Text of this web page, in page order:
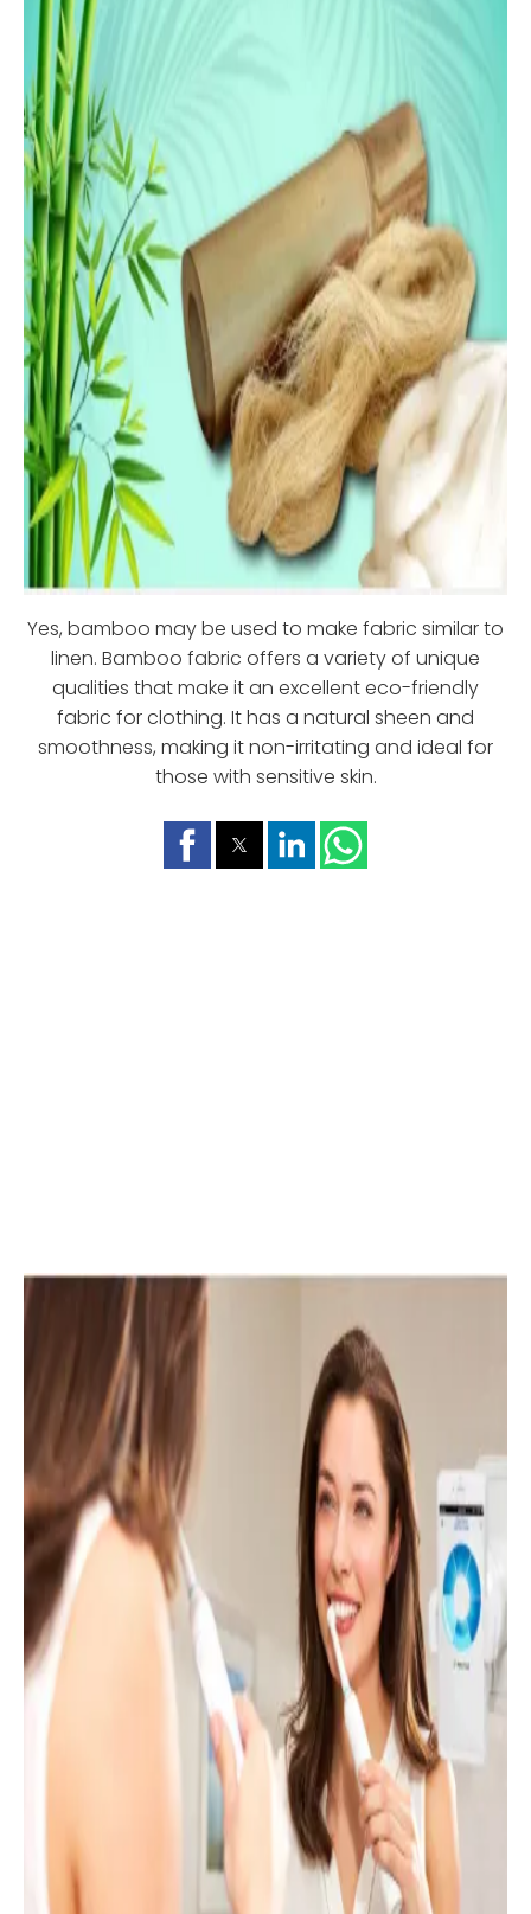
Yes, bamboo may be used to make fabric similar to
linen. Bamboo fabric offers a variety of unique
qualities that make it an excellent eco-friendly
fabric for clothing. It has a natural sheen and
smoothness, making it non-irritating and ideal for
those with sensitive skin.